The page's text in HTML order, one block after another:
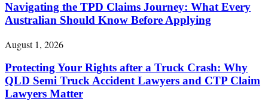
Navigating the TPD Claims Journey: What Every
Australian Should Know Before Applying
August 1, 2026
Protecting Your Rights after a Truck Crash: Why
QLD Semi Truck Accident Lawyers and CTP Claim
Lawyers Matter